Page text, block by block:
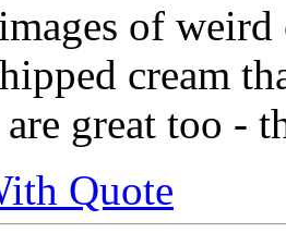
of
cream
great too -
Quote